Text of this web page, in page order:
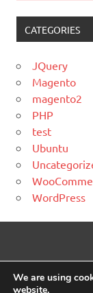
CATEGORIES
JQuery
Magento
magento2
PHP
test
Ubuntu
WordPress
We are using
website.